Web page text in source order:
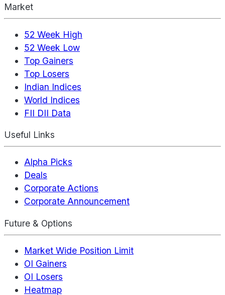
Market
52 Week High
52 Week Low
Top Gainers
Top Losers
Indian Indices
World Indices
FII DII Data
Useful Links
Alpha Picks
Deals
Corporate Actions
Corporate Announcement
Future & Options
Market Wide Position Limit
OI Gainers
OI Losers
Heatmap